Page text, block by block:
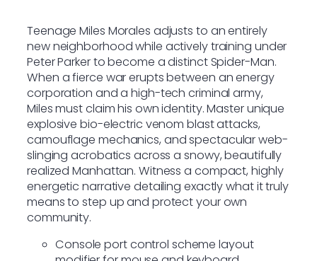
Teenage Miles Morales adjusts to an entirely
new neighborhood while actively training under
Peter Parker to become a distinct Spider-Man.
When a fierce war erupts between an energy
corporation and a high-tech criminal army,
Miles must claim his own identity. Master unique
explosive bio-electric venom blast attacks,
camouflage mechanics, and spectacular web-
slinging acrobatics across a snowy, beautifully
realized Manhattan. Witness a compact, highly
energetic narrative detailing exactly what it truly
means to step up and protect your own
community.
Console port control scheme layout